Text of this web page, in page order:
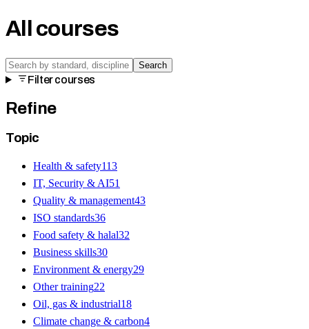
All courses
Search
Filter courses
Refine
Topic
Health & safety113
IT, Security & AI51
Quality & management43
ISO standards36
Food safety & halal32
Business skills30
Environment & energy29
Other training22
Oil, gas & industrial18
Climate change & carbon4